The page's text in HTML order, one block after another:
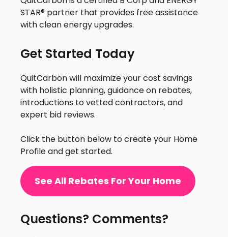
STAR® partner that provides free assistance
with clean energy upgrades.
Get Started Today
QuitCarbon will maximize your cost savings
with holistic planning, guidance on rebates,
introductions to vetted contractors, and
expert bid reviews.
Click the button below to create your Home
Profile and get started.
See All Rebates For Your Home
Questions? Comments?